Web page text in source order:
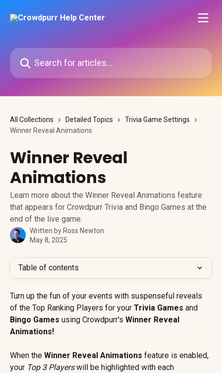
Search for articles...
All Collections Detailed Topics
Trivia Game Settings
Winner Reveal Animations
Winner Reveal
Animations
Learn more about the Winner Reveal Animations feature
that appears for Crowdpurr Trivia and Bingo Games at the
end of the live game.
Written by Ross Newton
May 8, 2025
Table of contents
Turn up the fun of your events with suspenseful reveals
of the Top Ranking Players for your Trivia Games and
Bingo Games using Crowdpurr's Winner Reveal
Animations!
When the Winner Reveal Animations feature is enabled,
your Top 3 Players will be highlighted with each